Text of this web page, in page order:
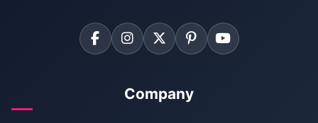
Company